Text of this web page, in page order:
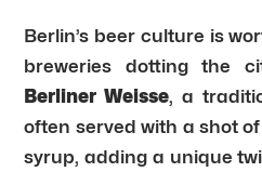
Berlin’s beer culture is
breweries dotting the
Berliner Weisse, a
often served with a shot
syrup, adding a unique